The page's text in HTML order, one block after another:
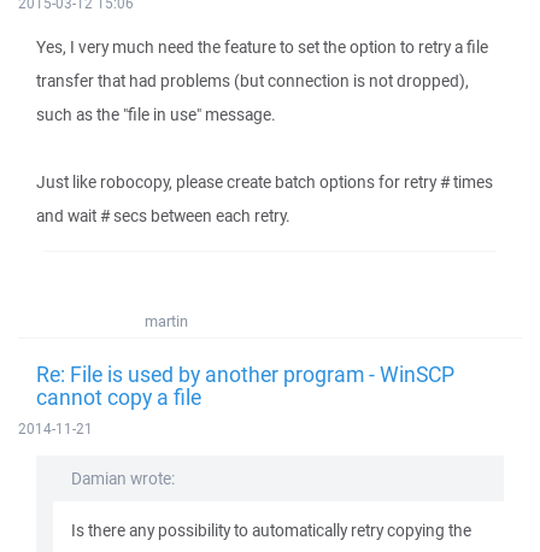
Yes, I very much need the feature to set the option to retry a file
transfer that had problems (but connection is not dropped),
such as the "file in use" message.
Just like robocopy, please create batch options for retry # times
and wait # secs between each retry.
martin
Re: File is used by another program - WinSCP
cannot copy a file
2014-11-21
Damian wrote:
Is there any possibility to automatically retry copying the